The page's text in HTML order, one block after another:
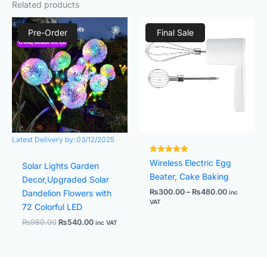
Related products
Pre-Order
Latest Delivery by:03/12/2025
Solar Lights Garden
Decor,Upgraded Solar
Dandelion Flowers with
72 Colorful LED
₨980.00
Original
price
₨980.00.
₨540.00
price
is:
₨540.00.
inc VAT
Final Sale
Rated
7500381.
out of 5
Wireless Electric Egg
Beater, Cake Baking
₨300.00 – ₨480.00
₨300.00
inc
VAT